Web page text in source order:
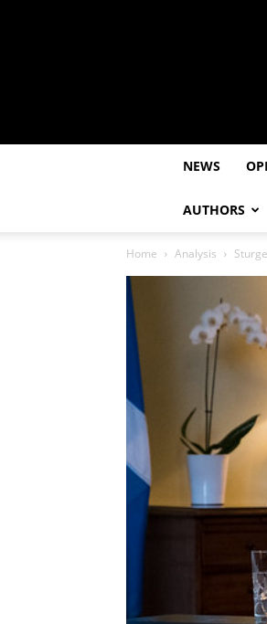
NEWS
AUTHORS
Home Analysis